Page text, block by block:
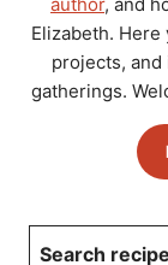
author, and
Elizabeth. Here
projects,
gatherings.